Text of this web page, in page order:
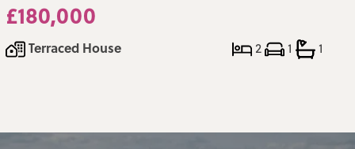
£180,000
Terraced House 2 1 1